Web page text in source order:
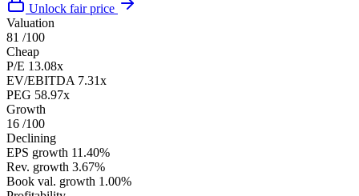
Unlock fair price
Valuation
81 /100
Cheap
P/E 13.08x
EV/EBITDA 7.31x
PEG 58.97x
Growth
16 /100
Declining
EPS growth 11.40%
Rev. growth 3.67%
Book val. growth 1.00%